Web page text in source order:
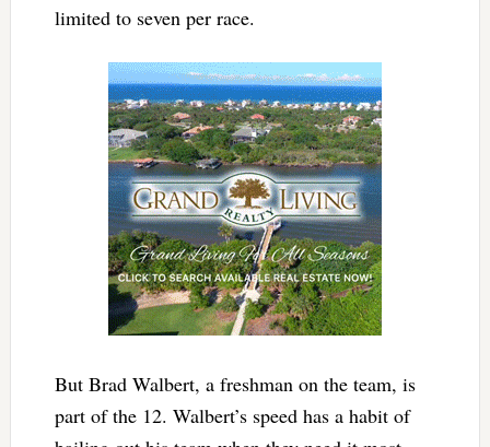
limited to seven per race.
But Brad Walbert, a freshman on the team, is
part of the 12. Walbert’s speed has a habit of